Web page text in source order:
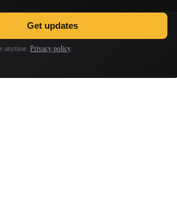
Get updates
anytime. Privacy policy.